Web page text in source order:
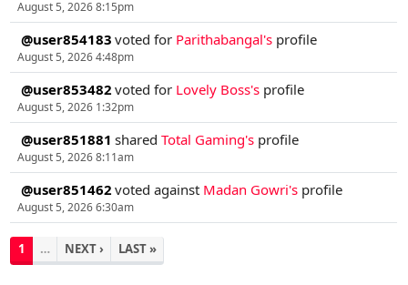
August 5, 2026 8:15pm
@user854183 voted for Parithabangal's profile
August 5, 2026 4:48pm
@user853482 voted for Lovely Boss's profile
August 5, 2026 1:32pm
@user851881 sharedTotal Gaming's profile
August 5, 2026 8:11am
@user851462 voted against Madan Gowri's profile
August 5, 2026 6:30am
1 … NEXT › LAST »